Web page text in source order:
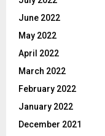
June 2022
May 2022
April 2022
March 2022
February 2022
January 2022
December 2021